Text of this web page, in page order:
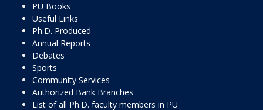
PU Books
Useful Links
Ph.D. Produced
Annual Reports
Debates
Sports
Community Services
Authorized Bank Branches
List of all Ph.D. faculty members in PU